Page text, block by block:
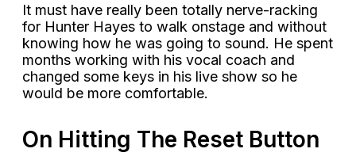
It must have really been totally nerve-racking
for Hunter Hayes to walk onstage and without
knowing how he was going to sound. He spent
months working with his vocal coach and
changed some keys in his live show so he
would be more comfortable.
On Hitting The Reset Button